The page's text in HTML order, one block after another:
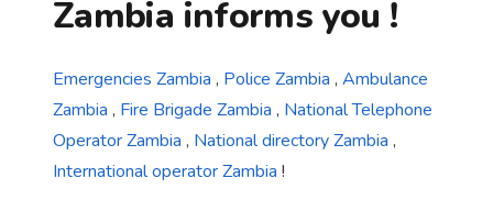
Zambia informs you !
Emergencies Zambia , Police Zambia , Ambulance
Zambia , Fire Brigade Zambia , National Telephone
Operator Zambia , National directory Zambia ,
International operator Zambia !